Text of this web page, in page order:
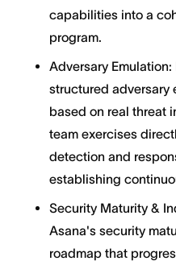
capabilities into a
program.
Adversary
structured adversary
based on real threat
team exercises
detection and
establishing
Security Maturity &
Asana's security
roadmap that